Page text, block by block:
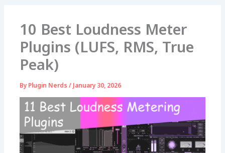
10 Best Loudness Meter
Plugins (LUFS, RMS, True
Peak)
By Plugin Nerds/ January 30, 2026